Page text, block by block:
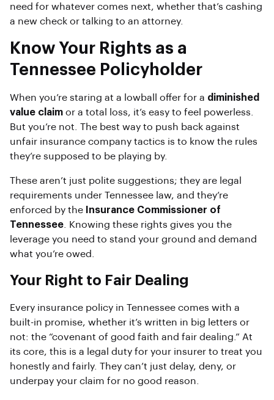
need for whatever comes next, whether that’s cashing
a new check or talking to an attorney.
Know Your Rights as a
Tennessee Policyholder
When you’re staring at a lowball offer for a diminished
value claim or a total loss, it’s easy to feel powerless.
But you’re not. The best way to push back against
unfair insurance company tactics is to know the rules
they’re supposed to be playing by.
These aren’t just polite suggestions; they are legal
requirements under Tennessee law, and they’re
enforced by the
Insurance Commissioner of
Tennessee . Knowing these rights gives you the
leverage you need to stand your ground and demand
what you’re owed.
Your Right to Fair Dealing
Every insurance policy in Tennessee comes with a
built-in promise, whether it’s written in big letters or
not: the “covenant of good faith and fair dealing.” At
its core, this is a legal duty for your insurer to treat you
honestly and fairly. They can’t just delay, deny, or
underpay your claim for no good reason.